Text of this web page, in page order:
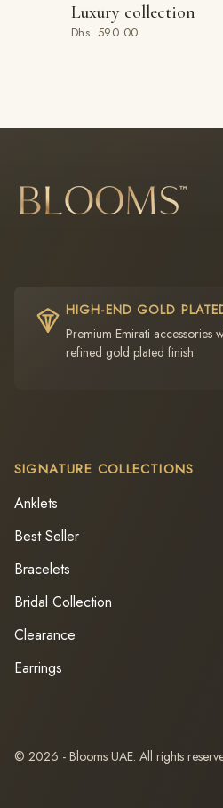
ADD TO BAG
Luxury collection
Dhs. 590.00
HIGH-END GOLD
Premium Emirati accessories
refined gold plated finish.
SIGNATURE COLLECTIONS
Anklets
Best Seller
Bracelets
Bridal Collection
Clearance
Earrings
© 2026 - Blooms UAE. All rights